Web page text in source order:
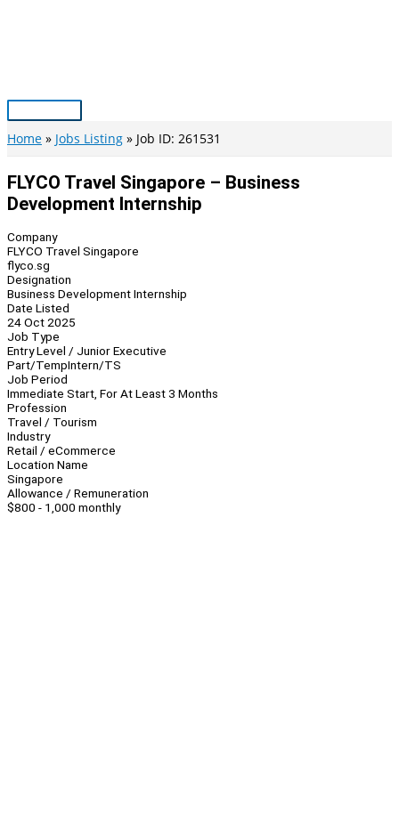
Main
Menu
Home Jobs Listing Job ID: 261531
FLYCO Travel Singapore – Business
Development Internship
Company
FLYCO Travel Singapore
flyco.sg
Designation
Business Development Internship
Date Listed
24 Oct 2025
Job Type
Entry Level / Junior Executive
Part/TempIntern/TS
Job Period
Immediate Start, For At Least 3 Months
Profession
Travel / Tourism
Industry
Retail / eCommerce
Location Name
Singapore
Allowance / Remuneration
$800 - 1,000 monthly